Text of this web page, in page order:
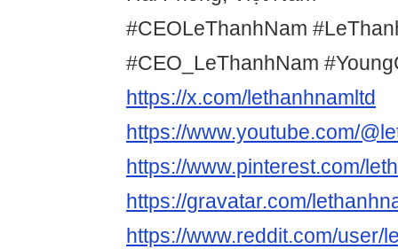
#CEOLeThanhNam
#CEO_LeThanhNam
https://x.com/lethanhnamltd
https://www.youtube.com/
https://www.pinterest.com/
https://gravatar.com/
https://www.reddit.com/user/